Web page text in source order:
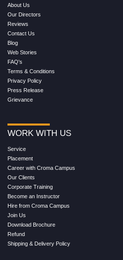
About Us
Our Directors
Reviews
Contact Us
Blog
Web Stories
FAQ's
Terms & Conditions
Privacy Policy
Press Release
Grievance
WORK WITH US
Service
Placement
Career with Croma Campus
Our Clients
Corporate Training
Become an Instructor
Hire from Croma Campus
Join Us
Download Brochure
Refund
Shipping & Delivery Policy